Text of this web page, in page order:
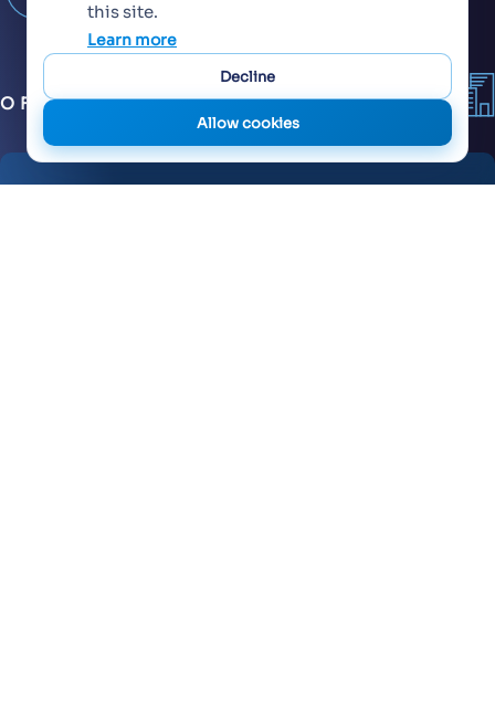
OFFICES
this site.
Learn more
Decline
Allow cookies